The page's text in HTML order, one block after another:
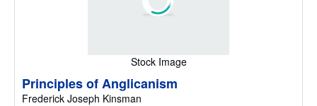
Stock Image
Principles of Anglicanism
Frederick Joseph Kinsman